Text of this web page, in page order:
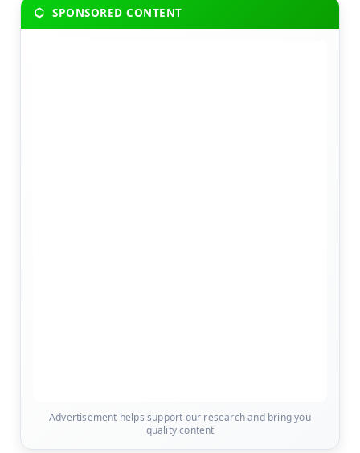
SPONSORED CONTENT
Advertisement helps support our research and bring you
quality content